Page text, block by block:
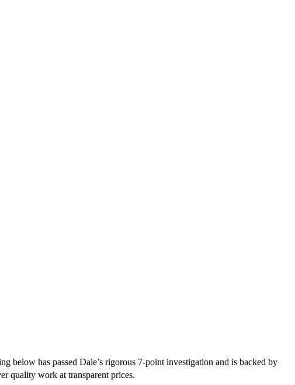
below has passed Dale’s rigorous 7-point investigation and is backed by
quality work at transparent prices.